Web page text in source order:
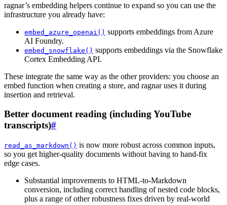
ragnar’s embedding helpers continue to expand so you can use the
infrastructure you already have:
embed_azure_openai() supports embeddings from Azure
AI Foundry.
embed_snowflake() supports embeddings via the Snowflake
Cortex Embedding API.
These integrate the same way as the other providers: you choose an
embed function when creating a store, and ragnar uses it during
insertion and retrieval.
Better document reading (including YouTube
transcripts)#
read_as_markdown() is now more robust across common inputs,
so you get higher-quality documents without having to hand-fix
edge cases.
Substantial improvements to HTML-to-Markdown
conversion, including correct handling of nested code blocks,
plus a range of other robustness fixes driven by real-world